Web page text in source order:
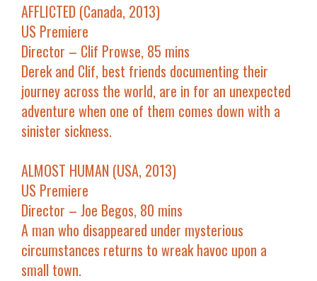
AFFLICTED (Canada, 2013)
US Premiere
Director – Clif Prowse, 85 mins
Derek and Clif, best friends documenting their
journey across the world, are in for an unexpected
adventure when one of them comes down with a
sinister sickness.
ALMOST HUMAN (USA, 2013)
US Premiere
Director – Joe Begos, 80 mins
A man who disappeared under mysterious
circumstances returns to wreak havoc upon a
small town.